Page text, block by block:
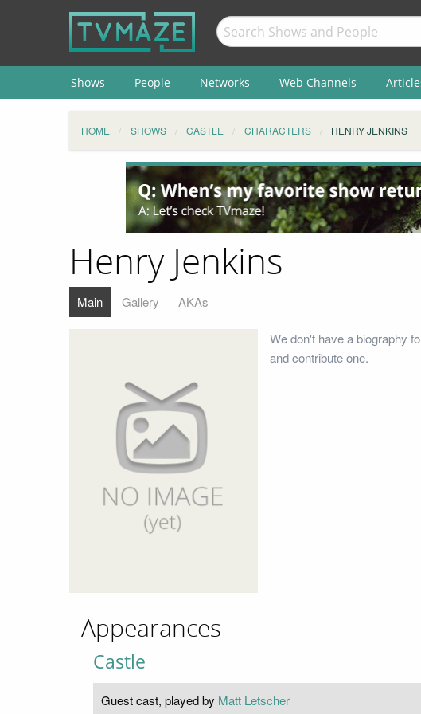
Shows People Networks Web Channels
HOME SHOWS CASTLE CHARACTERS HENRY JENKINS
Henry Jenkins
Main Gallery AKAs
We don't have a biography
and contribute one.
Appearances
Castle
Guest cast, played by Matt Letscher